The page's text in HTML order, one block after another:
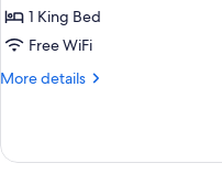
1 King Bed
Free WiFi
More details
More
Suite